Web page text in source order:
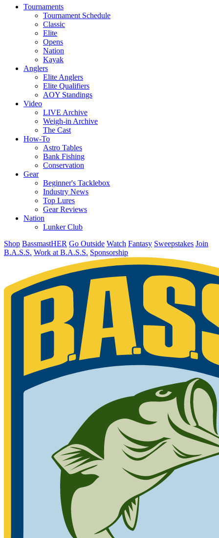
Tournaments
Tournament Schedule
Classic
Elite
Opens
Nation
Kayak
Anglers
Elite Anglers
Elite Qualifiers
AOY Standings
Video
LIVE Archive
Weigh-in Archive
The Cast
How-To
Astro Tables
Bank Fishing
Conservation
Gear
Beginner's Tacklebox
Industry News
Top Lures
Gear Reviews
Nation
Lunker Club
Shop BassmastHER Go Outside Watch Fantasy Sweepstakes Join
B.A.S.S. Work at B.A.S.S. Sponsorship